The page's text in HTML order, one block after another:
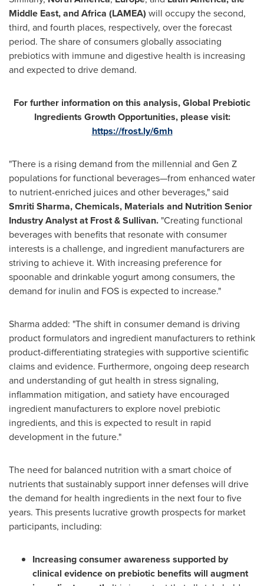
Middle East, andAfrica (LAMEA) will occupy the second,
third, and fourth places, respectively, over the forecast
period. The share of consumers globally associating
prebiotics with immune and digestive health is increasing
and expected to drive demand.
For further information on this analysis, Global Prebiotic
Ingredients Growth Opportunities, please visit:
https://frost.ly/6mh
"There is a rising demand from the millennial and Gen Z
populations for functional beverages—from enhanced water
to nutrient-enriched juices and other beverages," said
Smriti Sharma, Chemicals, Materials and Nutrition Senior
Industry Analyst at Frost & Sullivan. "Creating functional
beverages with benefits that resonate with consumer
interests is a challenge, and ingredient manufacturers are
striving to achieve it. With increasing preference for
spoonable and drinkable yogurt among consumers, the
demand for inulin and FOS is expected to increase."
Sharma added: "The shift in consumer demand is driving
product formulators and ingredient manufacturers to rethink
product-differentiating strategies with supportive scientific
claims and evidence. Furthermore, ongoing deep research
and understanding of gut health in stress signaling,
inflammation mitigation, and satiety have encouraged
ingredient manufacturers to explore novel prebiotic
ingredients, and this is expected to result in rapid
development in the future."
The need for balanced nutrition with a smart choice of
nutrients that sustainably support inner defenses will drive
the demand for health ingredients in the next four to five
years. This presents lucrative growth prospects for market
participants, including:
Increasing consumer awareness supported by
clinical evidence on prebiotic benefits will augment